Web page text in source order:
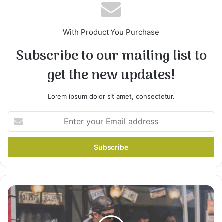
2
remove seasonings and any bone. Return broth
to pan, stir in cream of chicken soup, and
continue simmering. Set chicken aside to cool.
With Product You Purchase
Subscribe to our mailing list to
get the new updates!
Lorem ipsum dolor sit amet, consectetur.
your
Email
Gordon
Ramsays
Ultimate